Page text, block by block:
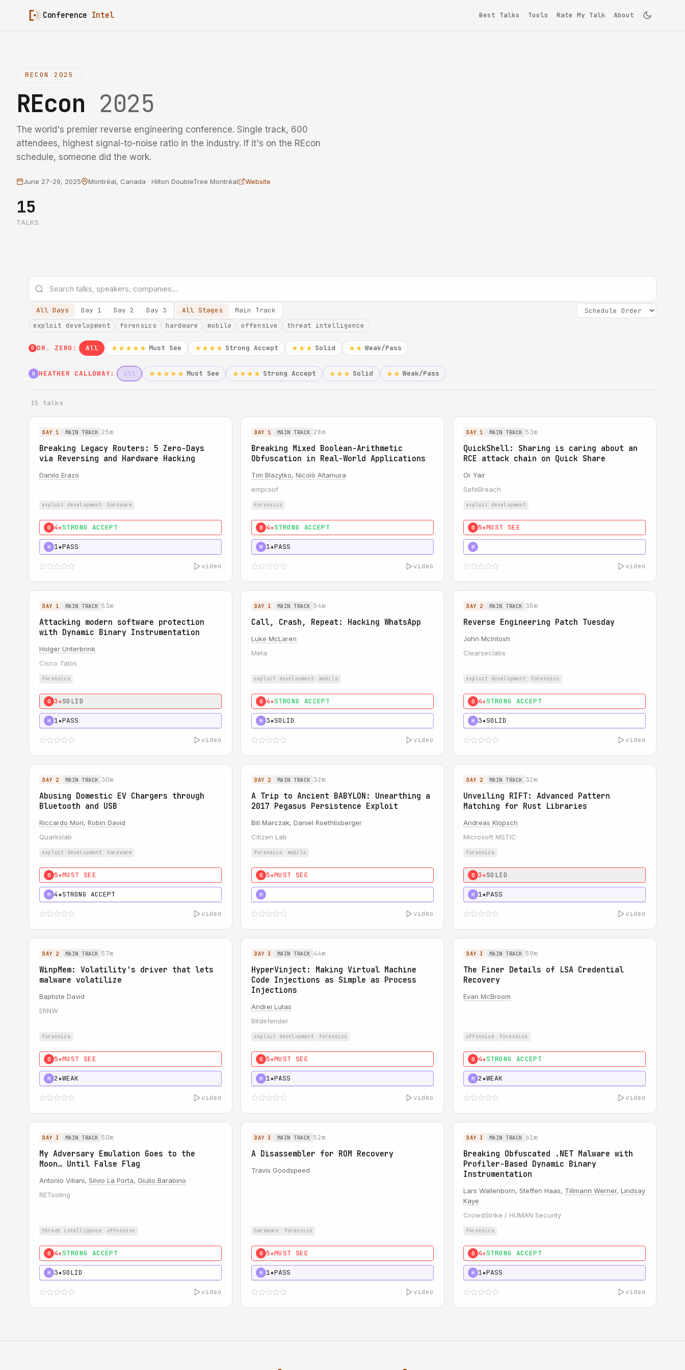
Conference Intel Best Talks Tools Rate My Talk About
RECON 2025
REcon 2025
The world's premier reverse engineering conference. Single track, 600
attendees, highest signal-to-noise ratio in the industry. If it's on the REcon
schedule, someone did the work.
June 27-29, 2025 Montréal, Canada · Hilton DoubleTree Montréal Website
15
TALKS
All Days Day 1 Day 2 Day 3 All Stages
Main Track
exploit development
forensics hardware mobile offensive threat intelligence
0 DR. ZERO: All ★★★★★ Must See ★★★★ Strong Accept ★★★ Solid ★★ Weak/Pass
H HEATHER CALLOWAY: All ★★★★★ Must See ★★★★ Strong Accept ★★★ Solid ★★ Weak/Pass
15 talks
DAY 1 MAIN TRACK 25m
Breaking Legacy Routers: 5 Zero-Days
via Reversing and Hardware Hacking
Danilo Erazo
exploit development hardware
0 4★STRONG ACCEPT
H 1★PASS
video
DAY 1 MAIN TRACK 28m
Breaking Mixed Boolean-Arithmetic
Obfuscation in Real-World Applications
Tim Blazytko, Nicolò Altamura
emproof
forensics
0 4★STRONG ACCEPT
H 1★PASS
video
DAY 1 MAIN TRACK 53m
QuickShell: Sharing is caring about an
RCE attack chain on Quick Share
Or Yair
SafeBreach
exploit development
0 5★MUST SEE
H
video
DAY 1 MAIN TRACK 53m
Attacking modern software protection
with Dynamic Binary Instrumentation
Holger Unterbrink
Cisco Talos
forensics
0 3★SOLID
H 1★PASS
video
DAY 1 MAIN TRACK 54m
Call, Crash, Repeat: Hacking WhatsApp
Luke McLaren
Meta
exploit development mobile
0 4★STRONG ACCEPT
H 3★SOLID
video
DAY 2 MAIN TRACK 35m
Reverse Engineering Patch Tuesday
John McIntosh
Clearseclabs
exploit development forensics
0 4★STRONG ACCEPT
H 3★SOLID
video
DAY 2 MAIN TRACK 30m
Abusing Domestic EV Chargers through
Bluetooth and USB
Riccardo Mori, Robin David
Quarkslab
exploit development hardware
0 5★MUST SEE
H 4★STRONG ACCEPT
video
DAY 2 MAIN TRACK 32m
A Trip to Ancient BABYLON: Unearthing a
2017 Pegasus Persistence Exploit
Bill Marczak, Daniel Roethlisberger
Citizen Lab
forensics mobile
0 5★MUST SEE
H
video
DAY 2 MAIN TRACK 32m
Unveiling RIFT: Advanced Pattern
Matching for Rust Libraries
Andreas Klopsch
Microsoft MSTIC
forensics
0 3★SOLID
H 1★PASS
video
DAY 2 MAIN TRACK 57m
WinpMem: Volatility's driver that lets
malware volatilize
Baptiste David
ERNW
forensics
0 5★MUST SEE
H 2★WEAK
video
DAY 3 MAIN TRACK 44m
HyperVinject: Making Virtual Machine
Code Injections as Simple as Process
Injections
Andrei Lutas
Bitdefender
exploit development forensics
0 5★MUST SEE
H 1★PASS
video
DAY 3 MAIN TRACK 59m
The Finer Details of LSA Credential
Recovery
Evan McBroom
offensive forensics
0 4★STRONG ACCEPT
H 2★WEAK
video
DAY 3 MAIN TRACK 50m
My Adversary Emulation Goes to the
Moon… Until False Flag
Antonio Villani, Silvio La Porta, Giulio Barabino
RETooling
threat intelligence offensive
0 4★STRONG ACCEPT
H 3★SOLID
video
DAY 3 MAIN TRACK 52m
A Disassembler for ROM Recovery
Travis Goodspeed
hardware forensics
0 5★MUST SEE
H 1★PASS
video
DAY 3 MAIN TRACK 61m
Breaking Obfuscated .NET Malware with
Profiler-Based Dynamic Binary
Instrumentation
Lars Wallenborn, Steffen Haas, Tillmann Werner, Lindsay
Kaye
CrowdStrike / HUMAN Security
forensics
0 4★STRONG ACCEPT
H 1★PASS
video